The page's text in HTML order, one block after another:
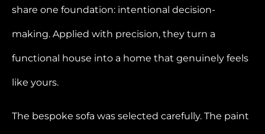
share one foundation: intentional decision-
making. Applied with precision, they turn a
functional house into a home that genuinely feels
like yours.
The bespoke sofa was selected carefully. The paint